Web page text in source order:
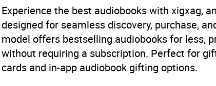
political and military,Humour
Availability AU, GB, IE
Experience the best audiobooks with xigxag,
designed for seamless discovery, purchase,
model offers bestselling audiobooks for less,
without requiring a subscription. Perfect for
cards and in-app audiobook gifting options.